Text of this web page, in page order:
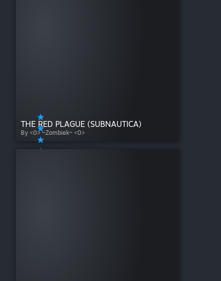
THE RED PLAGUE (SUBNAUTICA)
By <0> ~Zombiek~ <0>